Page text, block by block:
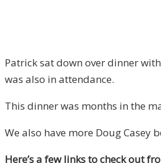
Patrick sat down over dinner
was also in attendance.
This dinner was months in the
We also have more Doug
Here’s a few links to check out